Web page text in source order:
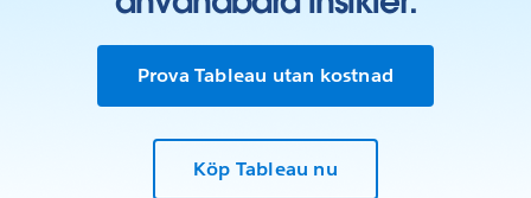
Prova Tableau utan kostnad
Köp Tableau nu